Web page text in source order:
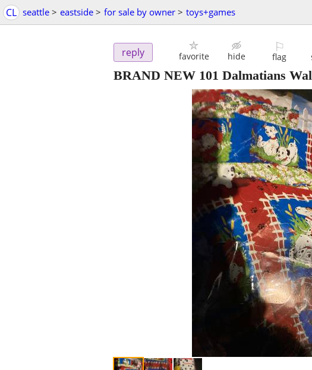
CL seattle > eastside > for sale by owner > toys+games
reply favorite hide
⚐
flag
BRAND NEW 101 Dalmatians